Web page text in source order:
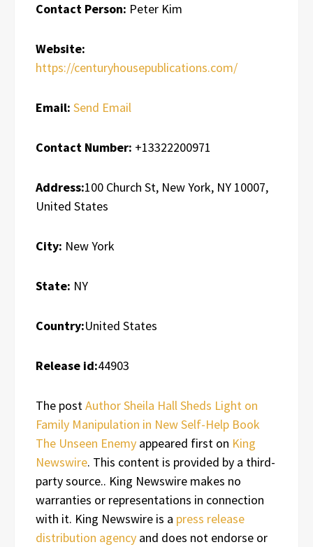
Contact Person: Peter Kim
Website:
https://centuryhousepublications.com/
Email: Send Email
Contact Number: +13322200971
Address:100 Church St, New York, NY 10007,
United States
City: New York
State: NY
Country:United States
Release id:44903
The postAuthor Sheila Hall Sheds Light on
Family Manipulation in New Self-Help Book
The Unseen Enemy appeared first on King
Newswire. This content is provided by a third-
party source.. King Newswire makes no
warranties or representations in connection
with it. King Newswire is a press release
distribution agency and does not endorse or